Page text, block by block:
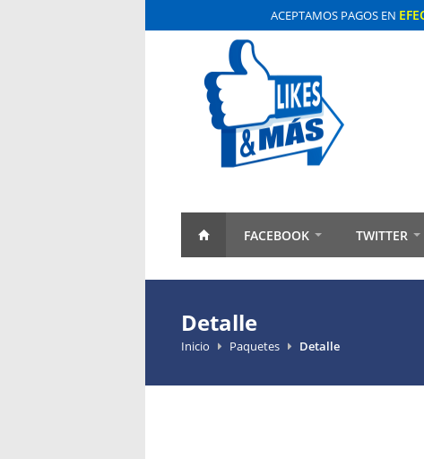
ACEPTAMOS PAGOS EN
FACEBOOK TWITTER
Detalle
Inicio Paquetes Detalle